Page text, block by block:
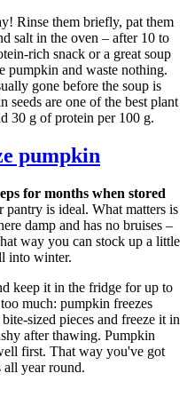
Rinse them briefly, pat them
salt in the oven – after 10 to
rich snack or a great soup
pumpkin and waste nothing.
gone before the soup is
are one of the best plant
30 g of protein per 100 g.
pumpkin
for months when stored
pantry is ideal. What matters is
damp and has no bruises –
way you can stock up a little
into winter.
keep it in the fridge for up to
much: pumpkin freezes
sized pieces and freeze it in
after thawing. Pumpkin
first. That way you've got
all year round.